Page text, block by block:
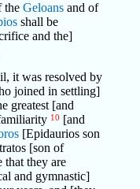
the Geloansand of
shall be
and the]
it was resolved by
joined in settling]
greatest [and
10 [and
[Epidaurios son
[son of
that they are
and gymnastic]